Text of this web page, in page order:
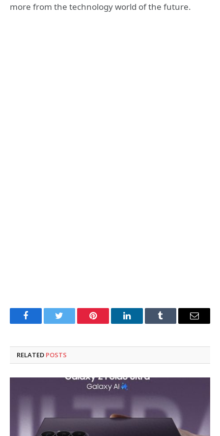
more from the technology world of the future.
FacebookTwitter Pinterest LinkedInTumblr Email
RELATED POSTS